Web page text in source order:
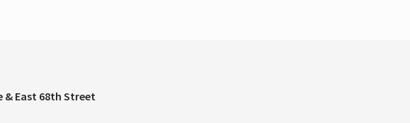
& East 68th Street